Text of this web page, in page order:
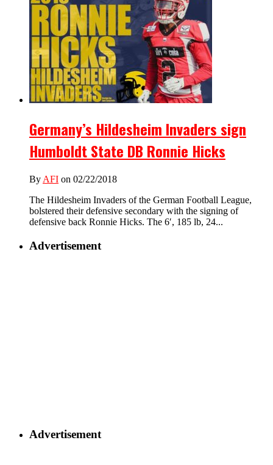
Germany’s Hildesheim Invaders sign
Humboldt State DB Ronnie Hicks
By AFI on 02/22/2018
The Hildesheim Invaders of the German Football League,
bolstered their defensive secondary with the signing of
defensive back Ronnie Hicks. The 6′, 185 lb, 24...
Advertisement
Advertisement